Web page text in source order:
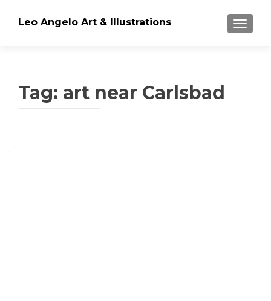
Leo Angelo Art & Illustrations
Tag: art near Carlsbad